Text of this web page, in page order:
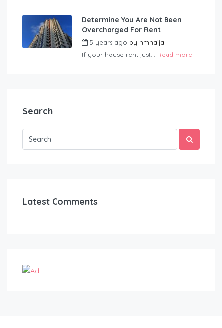
Determine You Are Not Been
Overcharged For Rent
5 years ago by hmnaija
If your house rent just... Read more
Search
Latest Comments